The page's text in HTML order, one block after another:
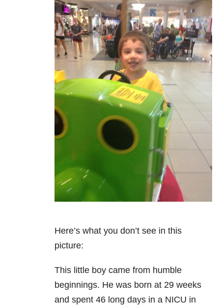
Here’s what you don’t see in this
picture:
This little boy came from humble
beginnings. He was born at 29 weeks
and spent 46 long days in a NICU in